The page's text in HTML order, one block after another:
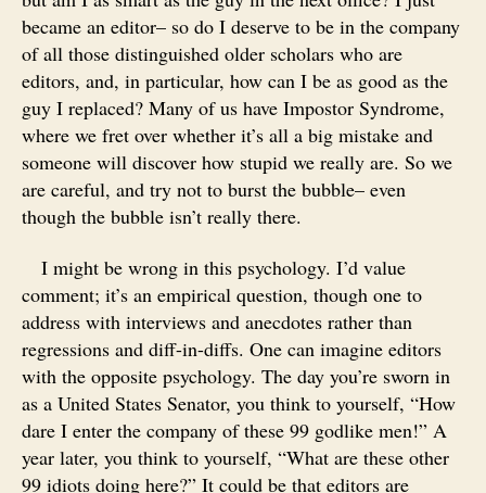
became an editor– so do I deserve to be in the company
of all those distinguished older scholars who are
editors, and, in particular, how can I be as good as the
guy I replaced? Many of us have Impostor Syndrome,
where we fret over whether it’s all a big mistake and
someone will discover how stupid we really are. So we
are careful, and try not to burst the bubble– even
though the bubble isn’t really there.
I might be wrong in this psychology. I’d value
comment; it’s an empirical question, though one to
address with interviews and anecdotes rather than
regressions and diff-in-diffs. One can imagine editors
with the opposite psychology. The day you’re sworn in
as a United States Senator, you think to yourself, “How
dare I enter the company of these 99 godlike men!” A
year later, you think to yourself, “What are these other
99 idiots doing here?” It could be that editors are